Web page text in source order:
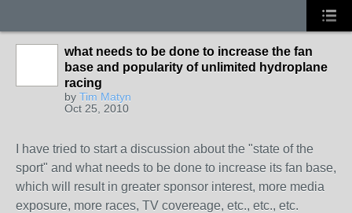
what needs to be done to increase the fan
base and popularity of unlimited hydroplane
racing
by Tim Matyn
Oct 25, 2010
I have tried to start a discussion about the "state of the
sport" and what needs to be done to increase its fan base,
which will result in greater sponsor interest, more media
exposure, more races, TV covereage, etc., etc., etc.